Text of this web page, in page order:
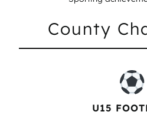
County
U15